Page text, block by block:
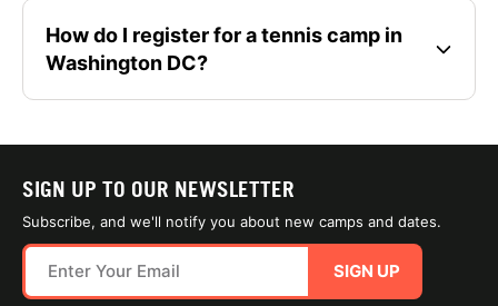
How do I register for a tennis camp in
Washington DC?
SIGN UP TO OUR NEWSLETTER
Subscribe, and we'll notify you about new camps and dates.
SIGN UP